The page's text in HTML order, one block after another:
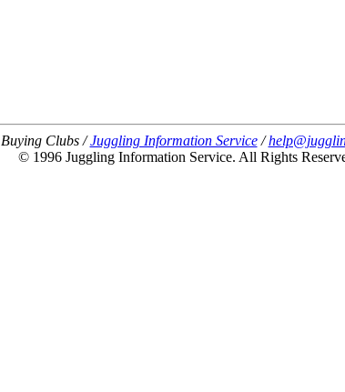
Buying Clubs /Juggling Information Service/
© 1996 Juggling Information Service. All Rights